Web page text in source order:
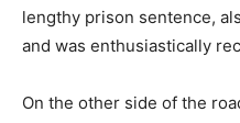
lengthy prison sentence,
and was enthusiastically
On the other side of the